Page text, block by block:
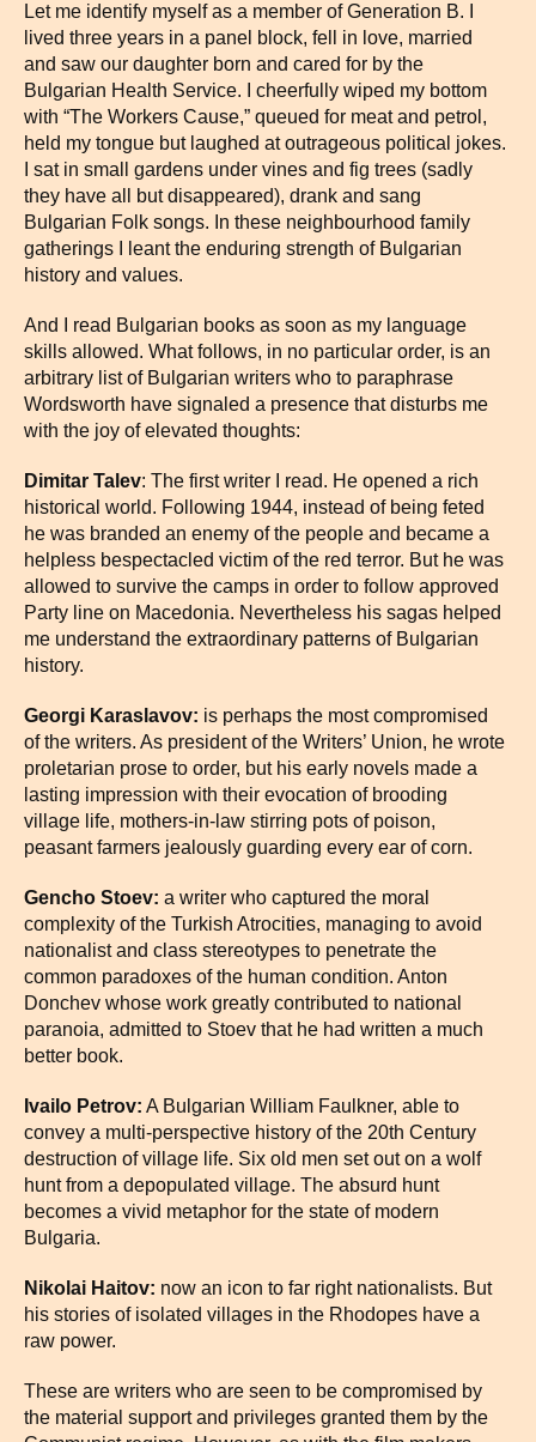
Let me identify myself as a member of Generation B. I
lived three years in a panel block, fell in love, married
and saw our daughter born and cared for by the
Bulgarian Health Service. I cheerfully wiped my bottom
with “The Workers Cause,” queued for meat and petrol,
held my tongue but laughed at outrageous political jokes.
I sat in small gardens under vines and fig trees (sadly
they have all but disappeared), drank and sang
Bulgarian Folk songs. In these neighbourhood family
gatherings I leant the enduring strength of Bulgarian
history and values.
And I read Bulgarian books as soon as my language
skills allowed. What follows, in no particular order, is an
arbitrary list of Bulgarian writers who to paraphrase
Wordsworth have signaled a presence that disturbs me
with the joy of elevated thoughts:
Dimitar Talev: The first writer I read. He opened a rich
historical world. Following 1944, instead of being feted
he was branded an enemy of the people and became a
helpless bespectacled victim of the red terror. But he was
allowed to survive the camps in order to follow approved
Party line on Macedonia. Nevertheless his sagas helped
me understand the extraordinary patterns of Bulgarian
history.
Georgi Karaslavov: is perhaps the most compromised
of the writers. As president of the Writers’ Union, he wrote
proletarian prose to order, but his early novels made a
lasting impression with their evocation of brooding
village life, mothers-in-law stirring pots of poison,
peasant farmers jealously guarding every ear of corn.
Gencho Stoev: a writer who captured the moral
complexity of the Turkish Atrocities, managing to avoid
nationalist and class stereotypes to penetrate the
common paradoxes of the human condition. Anton
Donchev whose work greatly contributed to national
paranoia, admitted to Stoev that he had written a much
better book.
Ivailo Petrov: A Bulgarian William Faulkner, able to
convey a multi-perspective history of the 20th Century
destruction of village life. Six old men set out on a wolf
hunt from a depopulated village. The absurd hunt
becomes a vivid metaphor for the state of modern
Bulgaria.
Nikolai Haitov: now an icon to far right nationalists. But
his stories of isolated villages in the Rhodopes have a
raw power.
These are writers who are seen to be compromised by
the material support and privileges granted them by the